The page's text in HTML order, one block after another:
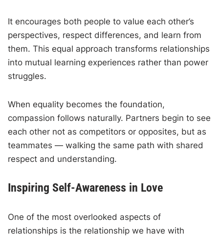
It encourages both people to value each other’s
perspectives, respect differences, and learn from
them. This equal approach transforms relationships
into mutual learning experiences rather than power
struggles.
When equality becomes the foundation,
compassion follows naturally. Partners begin to see
each other not as competitors or opposites, but as
teammates — walking the same path with shared
respect and understanding.
Inspiring Self-Awareness in Love
One of the most overlooked aspects of
relationships is the relationship we have with